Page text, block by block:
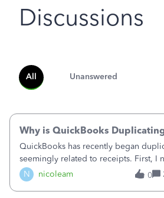
Discussions
All Unanswered
N nicoleam
Why is QuickBooks
QuickBooks has recently began
seemingly related to receipts. First, I
duplicated (resulting in the PO
received against it than the PO total
0